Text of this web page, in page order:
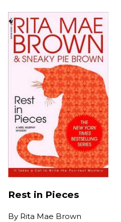
Rest in Pieces
By Rita Mae Brown